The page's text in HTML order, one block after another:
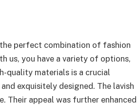
perfect combination of fashion
us, you have a variety of options,
quality materials is a crucial
exquisitely designed. The lavish
Their appeal was further enhanced